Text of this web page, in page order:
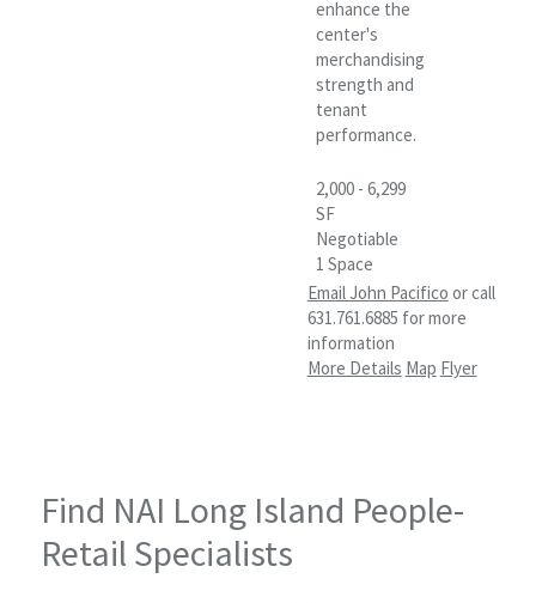
enhance the
center's
merchandising
strength and
tenant
performance.
2,000 - 6,299
SF
Negotiable
1 Space
Email John Pacifico or call
631.761.6885 for more
information
More Details Map Flyer
Find NAI Long Island People-
Retail Specialists